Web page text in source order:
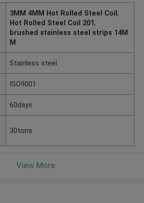
3MM 4MM Hot Rolled Steel Coil,
Hot Rolled Steel Coil 201,
brushed stainless steel strips 14M
M
Stainless steel
ISO9001
60days
30tons
View More